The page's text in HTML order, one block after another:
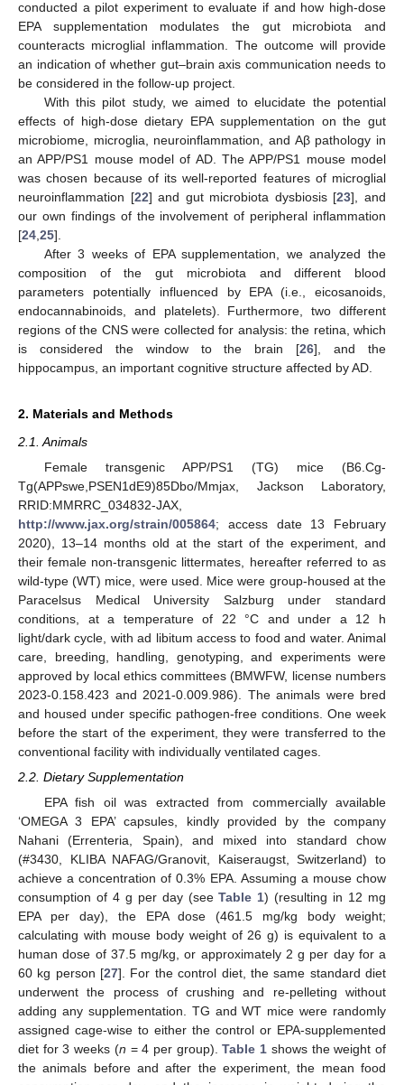
conducted a pilot experiment to evaluate if and how high-dose
EPA supplementation modulates the gut microbiota and
counteracts microglial inflammation. The outcome will provide
an indication of whether gut–brain axis communication needs to
be considered in the follow-up project.
With this pilot study, we aimed to elucidate the potential
effects of high-dose dietary EPA supplementation on the gut
microbiome, microglia, neuroinflammation, and Aβ pathology in
an APP/PS1 mouse model of AD. The APP/PS1 mouse model
was chosen because of its well-reported features of microglial
neuroinflammation [22] and gut microbiota dysbiosis [23], and
our own findings of the involvement of peripheral inflammation
[24 25].
After 3 weeks of EPA supplementation, we analyzed the
composition of the gut microbiota and different blood
parameters potentially influenced by EPA (i.e., eicosanoids,
endocannabinoids, and platelets). Furthermore, two different
regions of the CNS were collected for analysis: the retina, which
is considered the window to the brain [26], and the
hippocampus, an important cognitive structure affected by AD.
2. Materials and Methods
2.1. Animals
Female transgenic APP/PS1 (TG) mice (B6.Cg-
Tg(APPswe,PSEN1dE9)85Dbo/Mmjax, Jackson Laboratory,
RRID:MMRRC_034832-JAX,
http://www.jax.org/strain/005864; access date 13 February
2020), 13–14 months old at the start of the experiment, and
their female non-transgenic littermates, hereafter referred to as
wild-type (WT) mice, were used. Mice were group-housed at the
Paracelsus Medical University Salzburg under standard
conditions, at a temperature of 22 °C and under a 12 h
light/dark cycle, with ad libitum access to food and water. Animal
care, breeding, handling, genotyping, and experiments were
approved by local ethics committees (BMWFW, license numbers
2023-0.158.423 and 2021-0.009.986). The animals were bred
and housed under specific pathogen-free conditions. One week
before the start of the experiment, they were transferred to the
conventional facility with individually ventilated cages.
2.2. Dietary Supplementation
EPA fish oil was extracted from commercially available
‘OMEGA 3 EPA’ capsules, kindly provided by the company
Nahani (Errenteria, Spain), and mixed into standard chow
(#3430, KLIBA NAFAG/Granovit, Kaiseraugst, Switzerland) to
achieve a concentration of 0.3% EPA. Assuming a mouse chow
consumption of 4 g per day (seeTable 1) (resulting in 12 mg
EPA per day), the EPA dose (461.5 mg/kg body weight;
calculating with mouse body weight of 26 g) is equivalent to a
human dose of 37.5 mg/kg, or approximately 2 g per day for a
60 kg person [27]. For the control diet, the same standard diet
underwent the process of crushing and re-pelleting without
adding any supplementation. TG and WT mice were randomly
assigned cage-wise to either the control or EPA-supplemented
diet for 3 weeks (n = 4 per group).Table 1 shows the weight of
the animals before and after the experiment, the mean food